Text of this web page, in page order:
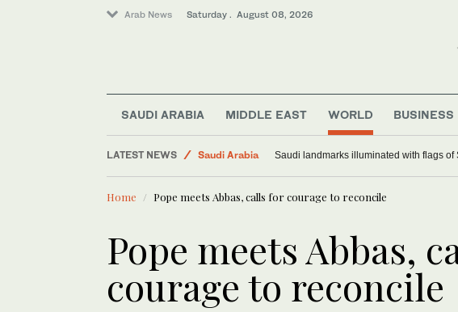
Arab News Saturday . August 08, 2026
SAUDI ARABIA MIDDLE EAST WORLD BUSINESS
LATEST NEWS
Saudi Arabia
Middle East
World
Saudi landmarks illuminated with flags
Home Pope meets Abbas, calls for courage to reconcile
Pope meets Abbas,
courage to reconcile